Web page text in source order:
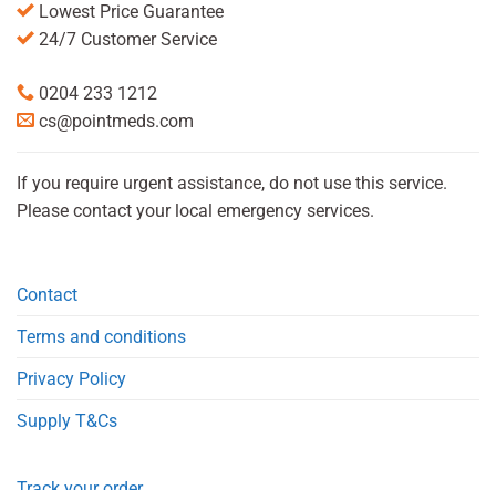
Lowest Price Guarantee
24/7 Customer Service
0204 233 1212
cs@pointmeds.com
If you require urgent assistance, do not use this service.
Please contact your local emergency services.
Contact
Terms and conditions
Privacy Policy
Supply T&Cs